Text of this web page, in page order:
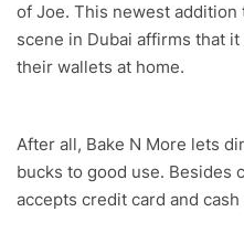
of Joe. This newest
scene in Dubai affirms that
their wallets at home.
After all, Bake N More lets
bucks to good use. Besides
accepts credit card and cash